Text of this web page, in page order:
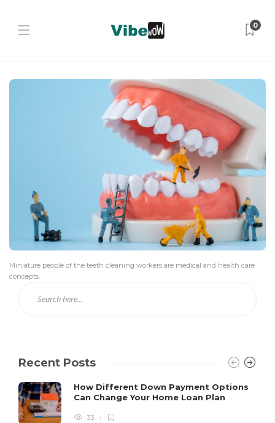
0
Miniature people of the teeth cleaning workers are medical and health care
concepts.
Recent Posts
How Different Down Payment Options
Can Change Your Home Loan Plan
33